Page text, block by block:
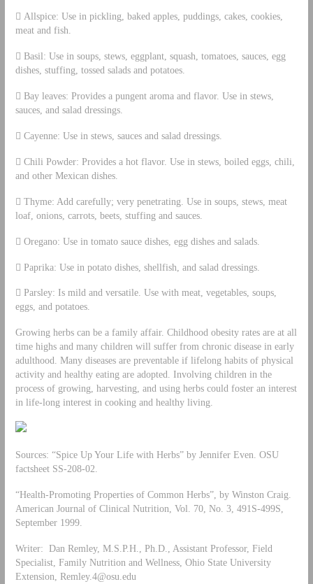
 Allspice: Use in pickling, baked apples, puddings, cakes, cookies,
meat and fish.
 Basil: Use in soups, stews, eggplant, squash, tomatoes, sauces, egg
dishes, stuffing, tossed salads and potatoes.
 Bay leaves: Provides a pungent aroma and flavor. Use in stews,
sauces, and salad dressings.
 Cayenne: Use in stews, sauces and salad dressings.
 Chili Powder: Provides a hot flavor. Use in stews, boiled eggs, chili,
and other Mexican dishes.
 Thyme: Add carefully; very penetrating. Use in soups, stews, meat
loaf, onions, carrots, beets, stuffing and sauces.
 Oregano: Use in tomato sauce dishes, egg dishes and salads.
 Paprika: Use in potato dishes, shellfish, and salad dressings.
 Parsley: Is mild and versatile. Use with meat, vegetables, soups,
eggs, and potatoes.
Growing herbs can be a family affair. Childhood obesity rates are at all
time highs and many children will suffer from chronic disease in early
adulthood. Many diseases are preventable if lifelong habits of physical
activity and healthy eating are adopted. Involving children in the
process of growing, harvesting, and using herbs could foster an interest
in life-long interest in cooking and healthy living.
Sources: “Spice Up Your Life with Herbs” by Jennifer Even. OSU
factsheet SS-208-02.
“Health-Promoting Properties of Common Herbs”, by Winston Craig.
American Journal of Clinical Nutrition, Vol. 70, No. 3, 491S-499S,
September 1999.
Writer: Dan Remley, M.S.P.H., Ph.D., Assistant Professor, Field
Specialist, Family Nutrition and Wellness, Ohio State University
Extension, Remley.4@osu.edu